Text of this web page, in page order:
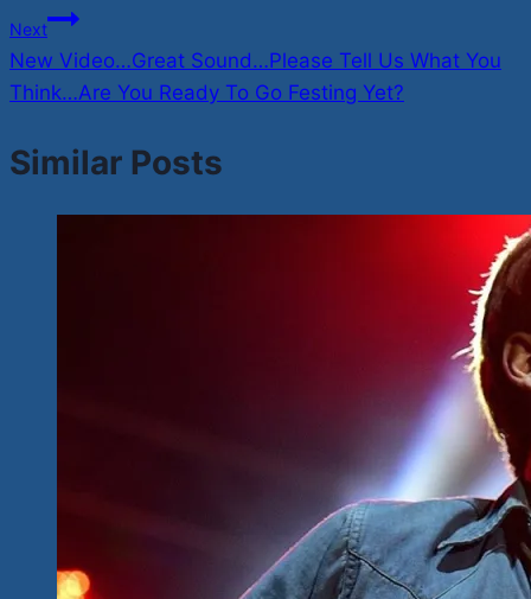
Next
New Video…Great Sound…Please Tell Us What You
Think…Are You Ready To Go Festing Yet?
Similar Posts